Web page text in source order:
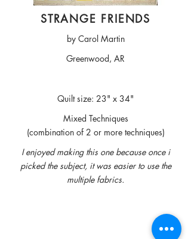
STRANGE FRIENDS
by Carol Martin
Greenwood, AR
Quilt size: 23" x 34"
Mixed Techniques
(combination of 2 or more techniques)
I enjoyed making this one because once i
picked the subject, it was easier to use the
multiple fabrics.